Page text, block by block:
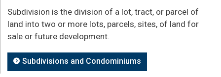
Subdivision is the division of a lot, tract, or parcel of
land into two or more lots, parcels, sites, of land for
sale or future development.
Subdivisions and Condominiums